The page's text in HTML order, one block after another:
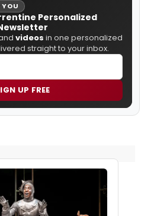
YOU
Personalized
videos in one personalized
straight to your inbox.
UP FREE